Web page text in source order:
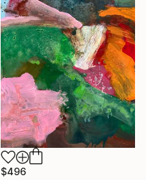
$496